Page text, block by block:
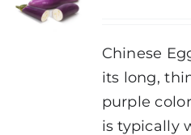
Chinese
its long,
purple
is typically